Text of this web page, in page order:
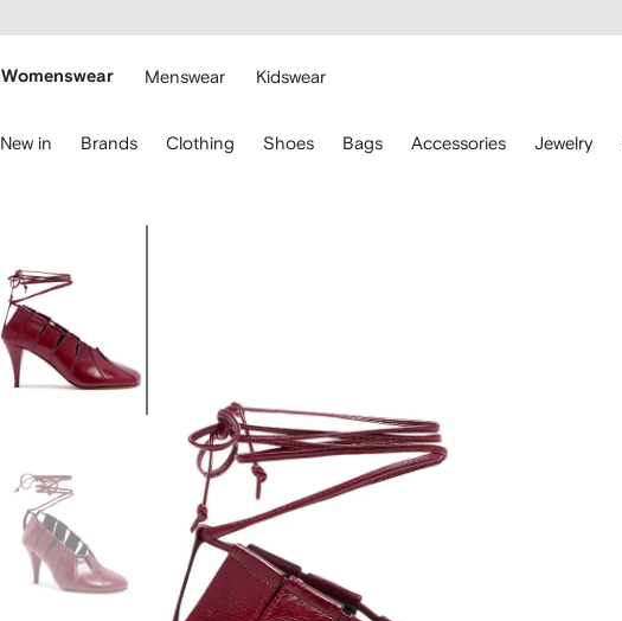
main
Womenswear Menswear Kidswear
New in Brands Clothing Shoes Bags Accessories Jewelry
of
4